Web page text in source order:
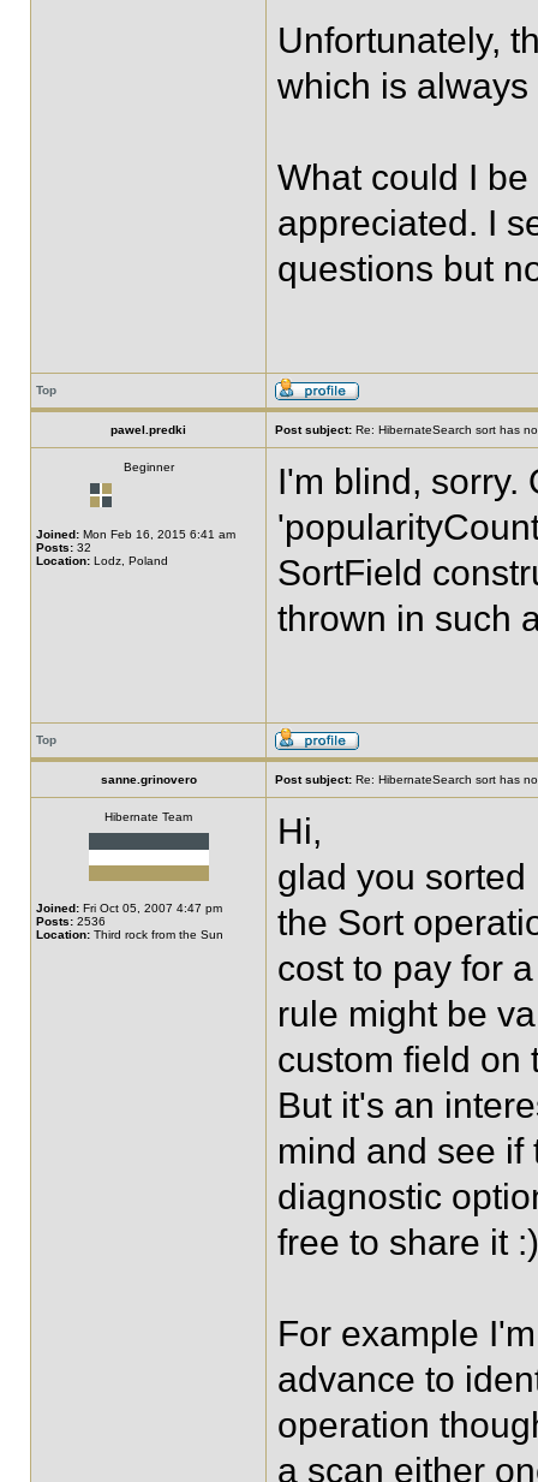
Unfortunately,
which is
What could I
appreciated. I
questions but
Top
pawel.predki Post subject: Re: HibernateSearch sort has
Beginner
Joined: Mon Feb 16, 2015 6:41 am
Posts: 32
Location: Lodz, Poland
I'm blind, sorry.
SortField
thrown in such
Top
sanne.grinovero Post subject: Re: HibernateSearch sort has
Hibernate Team
Joined: Fri Oct 05, 2007 4:47 pm
Posts: 2536
Location: Third rock from the Sun
Hi,
glad you
the Sort
cost to pay for
rule might be
custom field on
But it's an
mind and see if
diagnostic
free to share it :)
For example
advance to
operation
a scan either